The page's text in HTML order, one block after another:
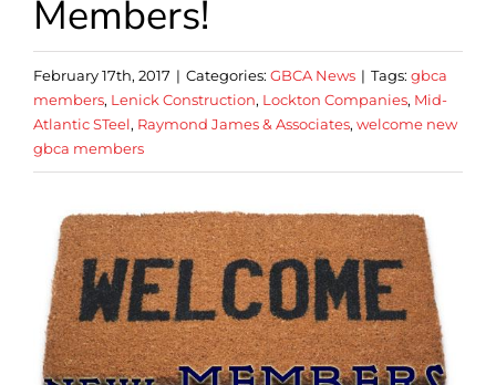
Members!
February 17th, 2017 | Categories: GBCA News | Tags: gbca
members, Lenick Construction, Lockton Companies, Mid-
Atlantic STeel, Raymond James & Associates, welcome new
gbca members